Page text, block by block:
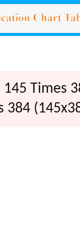
Times
384